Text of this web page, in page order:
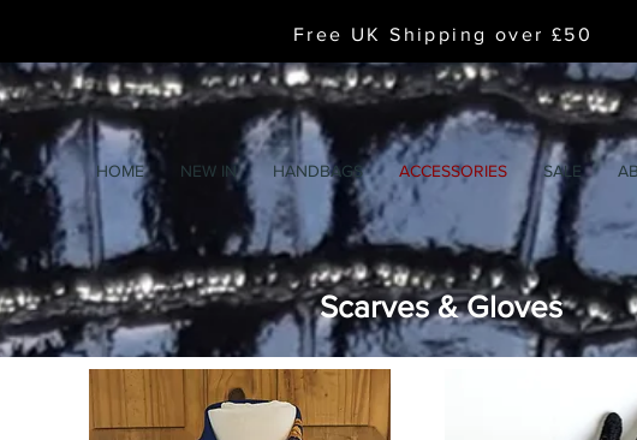
Free UK Shipping over £50
HOME NEW IN HANDBAGS ACCESSORIES SALE
Scarves & Gloves